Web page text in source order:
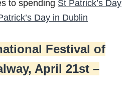
to spending St Patrick’s Day
Day in Dublin
Festival of
April 21st –